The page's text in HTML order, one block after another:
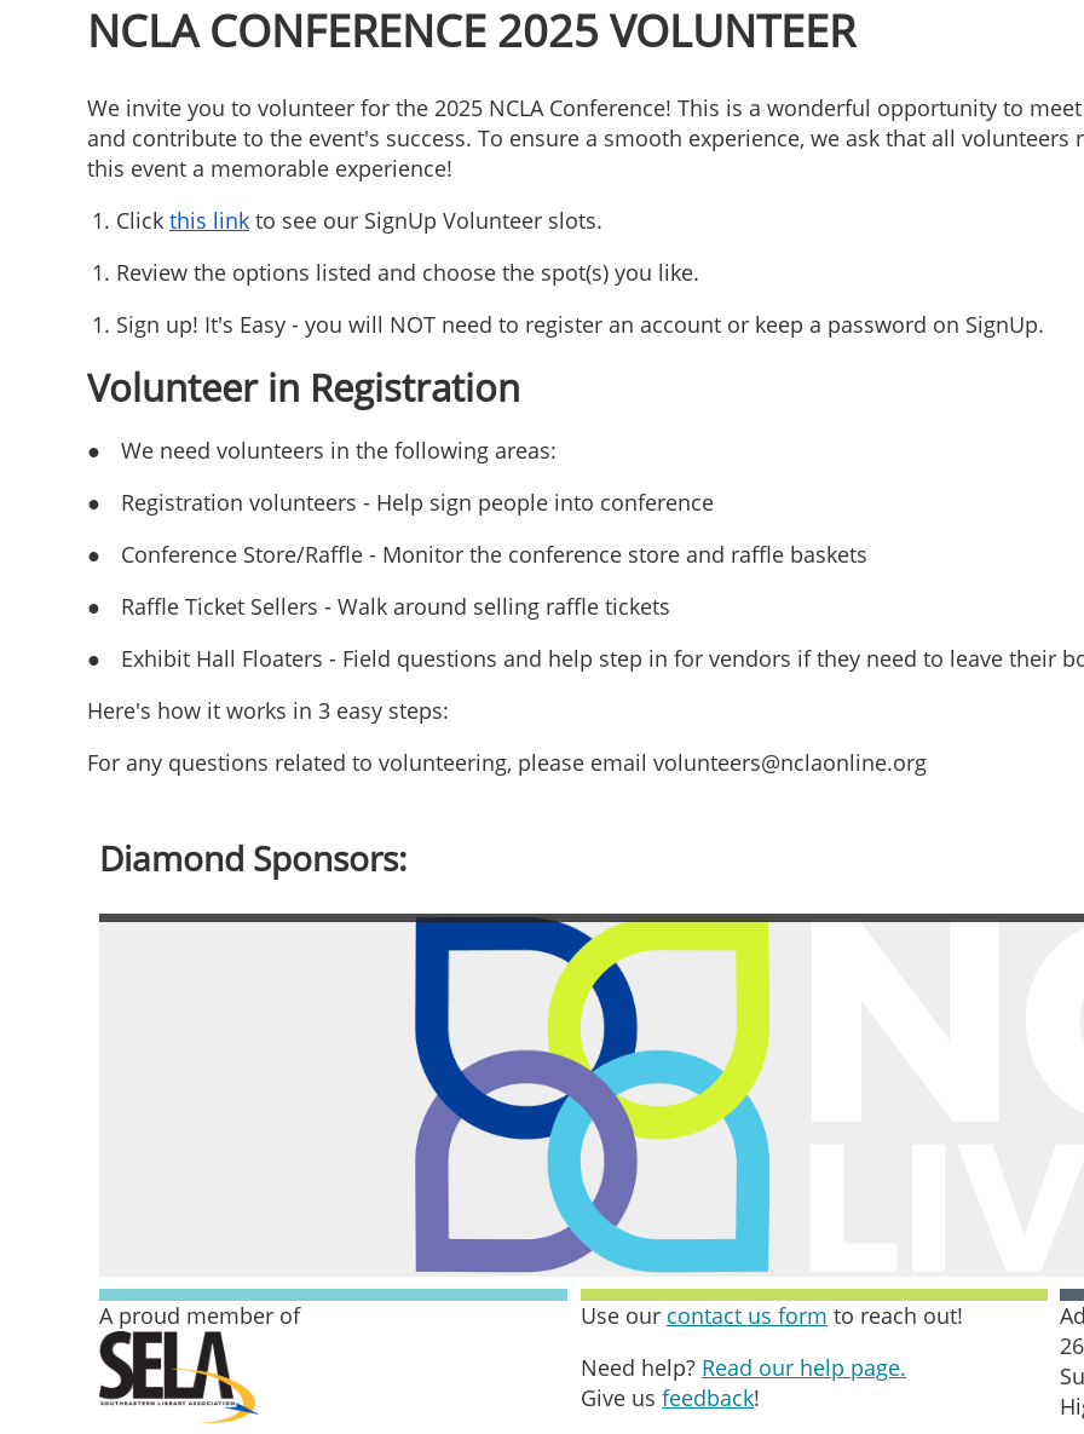
NCLA CONFERENCE 2025 VOLUNTEER
We invite you to volunteer for the 2025 NCLA Conference! This is a wonderful opportunity to
and contribute to the event's success. To ensure a smooth experience, we ask that all
this event a memorable experience!
Click this link to see our SignUp Volunteer slots.
Review the options listed and choose the spot(s) you like.
Sign up! It's Easy - you will NOT need to register an account or keep a password on SignUp.
Volunteer in Registration
●
We need volunteers in the following areas:
●
Registration volunteers - Help sign people into conference
●
Conference Store/Raffle - Monitor the conference store and raffle baskets
●
Raffle Ticket Sellers - Walk around selling raffle tickets
●
Exhibit Hall Floaters - Field questions and help step in for vendors if they need to leave their
Here's how it works in 3 easy steps:
For any questions related to volunteering, please email volunteers@nclaonline.org
Diamond Sponsors:
A proud member of Use our contact us form to reach out!
Need help? Read our help page.
Give us feedback!